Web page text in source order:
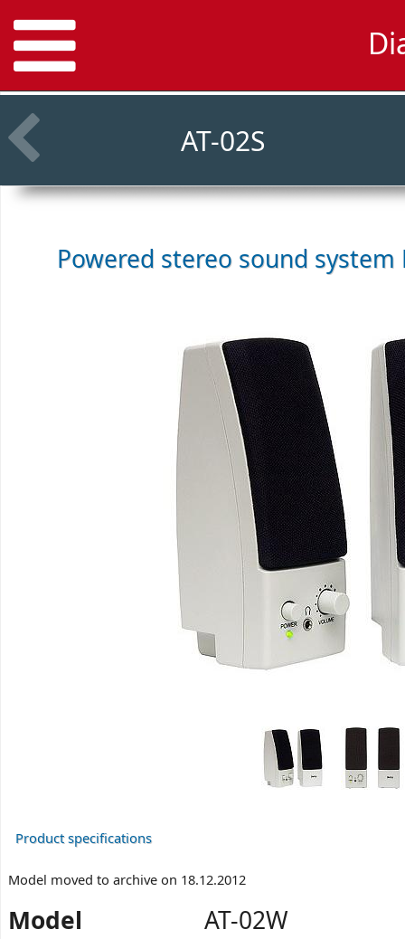
AT-02S
Powered stereo sound system
Product specifications
Model moved to archive on 18.12.2012
Model
AT-02W